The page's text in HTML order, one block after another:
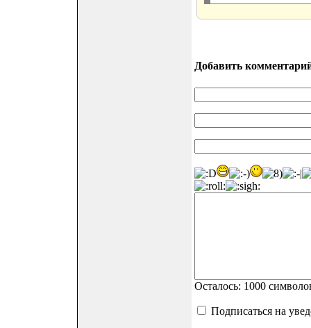
Добавить
Осталось: 1000
Подписаться на